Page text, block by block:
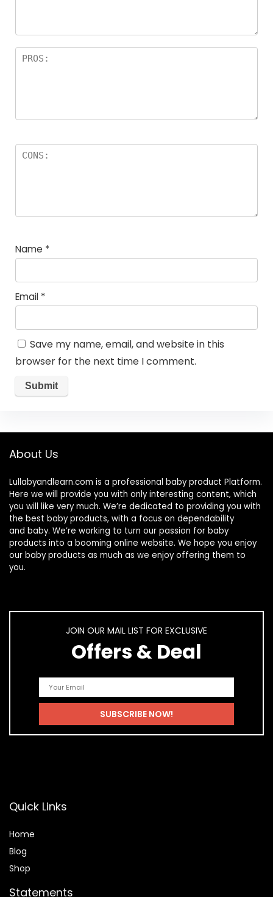
Name *
Email *
Save my name, email, and website in this
browser for the next time I comment.
About Us
Lullabyandlearn.com is a professional baby product Platform.
Here we will provide you with only interesting content, which
you will like very much. We’re dedicated to providing you with
the best baby products, with a focus on dependability
and baby. We’re working to turn our passion for baby
products into a booming online website. We hope you enjoy
our baby products as much as we enjoy offering them to
you.
JOIN OUR MAIL LIST FOR EXCLUSIVE
Offers & Deal
Quick Links
Home
Blog
Shop
Statements